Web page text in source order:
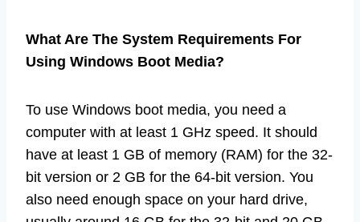
What Are The System Requirements For
Using Windows Boot Media?
To use Windows boot media, you need a
computer with at least 1 GHz speed. It should
have at least 1 GB of memory (RAM) for the 32-
bit version or 2 GB for the 64-bit version. You
also need enough space on your hard drive,